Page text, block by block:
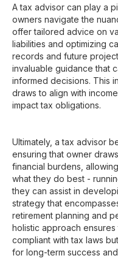
A tax advisor can play a
owners navigate the
offer tailored advice on
liabilities and optimizing
records and future
invaluable guidance that
informed decisions. This
draws to align with
impact tax obligations.
Ultimately, a tax advisor
ensuring that owner
financial burdens,
what they do best -
they can assist in
strategy that
retirement planning and
holistic approach
compliant with tax laws
for long-term success